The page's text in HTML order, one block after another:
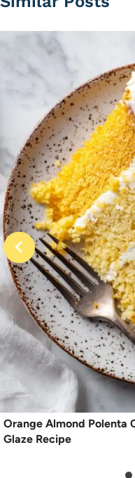
Orange Almond Polenta
Glaze Recipe